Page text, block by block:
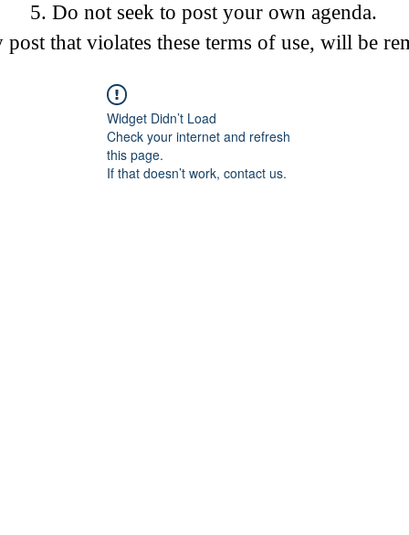
Do not seek to post your own agenda.
that violates these terms of use, will be
Widget Didn’t Load
Check your internet and refresh
this page.
If that doesn’t work, contact us.